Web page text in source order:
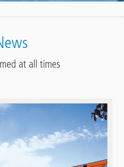
at all times